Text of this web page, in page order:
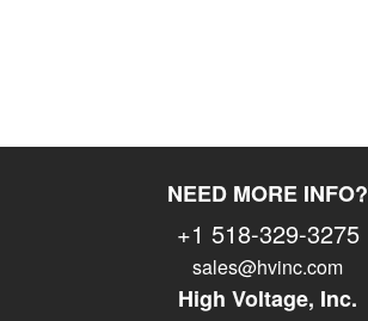
NEED MORE INFO?
+1 518-329-3275
sales@hvinc.com
High Voltage, Inc.